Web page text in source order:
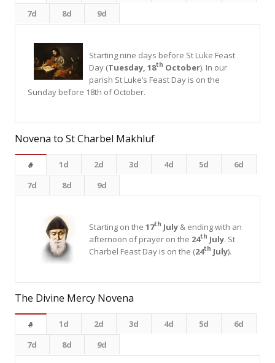
7d
8d 9d
Starting nine days before St Luke Feast
Day (Tuesday, 18th October). In our
parish St Luke’s Feast Day is on the
Sunday before 18th of October.
Novena to St Charbel Makhluf
# 1d 2d 3d 4d 5d
6d
7d
8d 9d
Starting on the 17th July & ending with an
afternoon of prayer on the 24th July. St
Charbel Feast Day is on the (24th July).
The Divine Mercy Novena
# 1d 2d 3d 4d 5d
6d
7d
8d 9d